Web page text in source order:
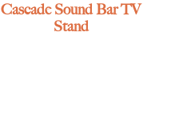
Cascade Sound Bar TV
Stand